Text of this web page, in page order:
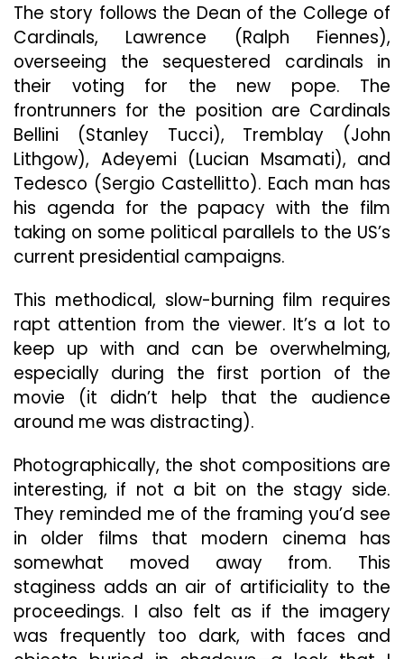
The story follows the Dean of the College of
Cardinals, Lawrence (Ralph Fiennes),
overseeing the sequestered cardinals in
their voting for the new pope. The
frontrunners for the position are Cardinals
Bellini (Stanley Tucci), Tremblay (John
Lithgow), Adeyemi (Lucian Msamati), and
Tedesco (Sergio Castellitto). Each man has
his agenda for the papacy with the film
taking on some political parallels to the US’s
current presidential campaigns.
This methodical, slow-burning film requires
rapt attention from the viewer. It’s a lot to
keep up with and can be overwhelming,
especially during the first portion of the
movie (it didn’t help that the audience
around me was distracting).
Photographically, the shot compositions are
interesting, if not a bit on the stagy side.
They reminded me of the framing you’d see
in older films that modern cinema has
somewhat moved away from. This
staginess adds an air of artificiality to the
proceedings. I also felt as if the imagery
was frequently too dark, with faces and